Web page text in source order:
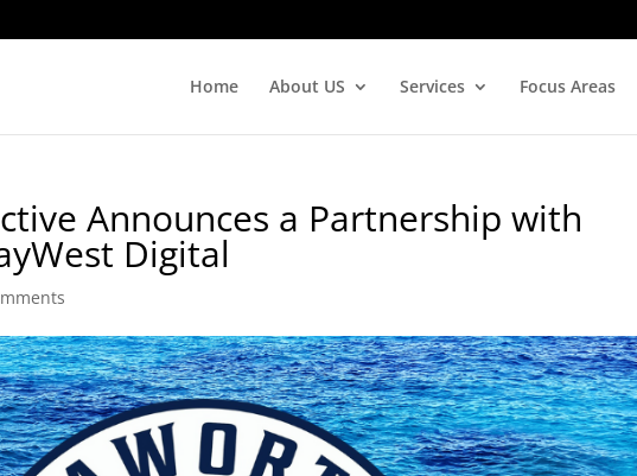
Home About US Services Focus Areas
Announces a Partnership with
Digital